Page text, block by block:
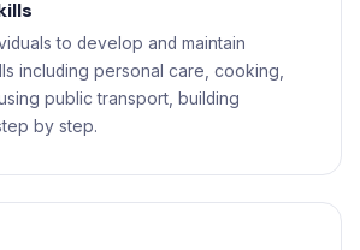
to develop and maintain
including personal care, cooking,
public transport, building
by step.